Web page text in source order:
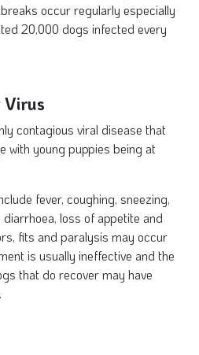
occur regularly especially
20,000 dogs infected every
Virus
contagious viral disease that
with young puppies being at
fever, coughing, sneezing,
loss of appetite and
fits and paralysis may occur
is usually ineffective and the
that do recover may have